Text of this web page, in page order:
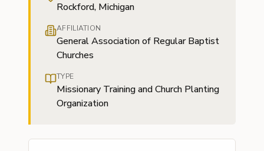
Rockford, Michigan
AFFILIATION
General Association of Regular Baptist
Churches
TYPE
Missionary Training and Church Planting
Organization